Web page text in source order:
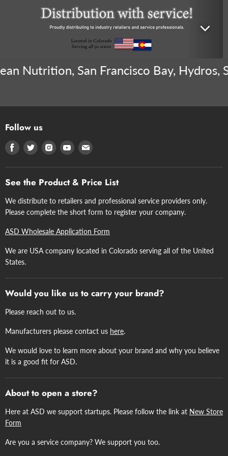
Nutrition, San Francisco Bay, Hydros,
Follow us
Find
Facebook
Find
Twitter
Find
Instagram
Find
Youtube
Find
E-
mail
See the Product & Price List
We distribute to retailers and professional service providers only.
Please complete the short form to register your company.
ASD Wholesale Application Form
We are USA company located in Colorado serving all of the United
States.
Would you like us to carry your brand?
Please reach out to us.
Manufacturers please contact us here.
We would love to learn more about your brand and why you believe
it is a good fit for ASD.
About to open a store?
Here at ASD we support startups. Please follow the link at New Store
Form
Are you a service company? We support you too.